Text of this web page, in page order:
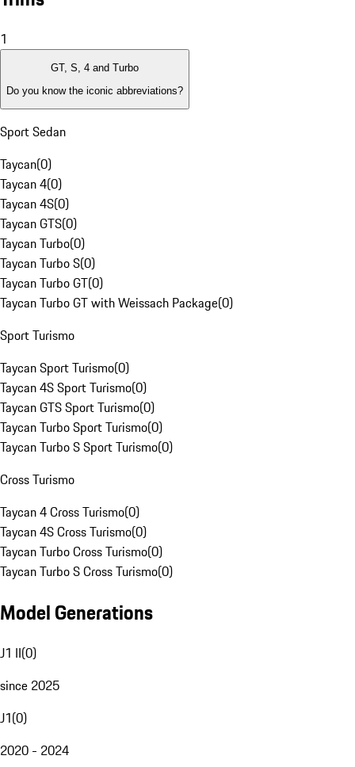
1
GT, S, 4 and Turbo
Do you know the iconic abbreviations?
Sport Sedan
Taycan(0)
Taycan 4(0)
Taycan 4S(0)
Taycan GTS(0)
Taycan Turbo(0)
Taycan Turbo S(0)
Taycan Turbo GT(0)
Taycan Turbo GT with Weissach Package(0)
Sport Turismo
Taycan Sport Turismo(0)
Taycan 4S Sport Turismo(0)
Taycan GTS Sport Turismo(0)
Taycan Turbo Sport Turismo(0)
Taycan Turbo S Sport Turismo(0)
Cross Turismo
Taycan 4 Cross Turismo(0)
Taycan 4S Cross Turismo(0)
Taycan Turbo Cross Turismo(0)
Taycan Turbo S Cross Turismo(0)
Model Generations
J1 II(0)
since 2025
J1(0)
2020 - 2024